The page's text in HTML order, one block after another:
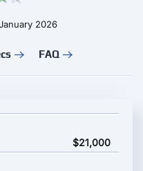
2026
FAQ
and starting price
$21,000